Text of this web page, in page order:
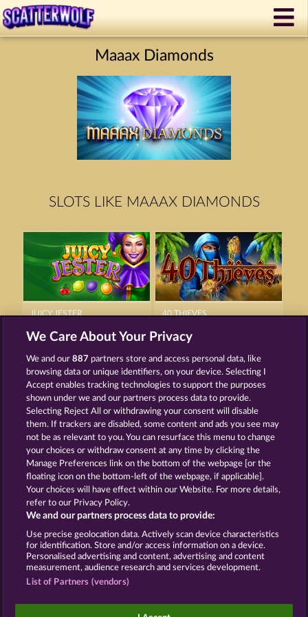
Maaax Diamonds
SLOTS LIKE MAAAX DIAMONDS
JUICY JESTER 40 THIEVES
5 EMBER WILDS WILD RUBIES
Terms & Conditions Privacy Statement
Imprint Company FAQ Facebook
Social casino games are solely intended for
We Care About Your Privacy
We and our887 partners store and access personal data, like
browsing data or unique identifiers, on your device. Selecting I
Accept enables tracking technologies to support the purposes
shown under we and our partners process data to provide.
Selecting Reject All or withdrawing your consent will disable
them. If trackers are disabled, some content and ads you see may
not be as relevant to you. You can resurface this menu to change
your choices or withdraw consent at any time by clicking the
Manage Preferences link on the bottom of the webpage [or the
floating icon on the bottom-left of the webpage, if applicable].
Your choices will have effect within our Website. For more details,
refer to our Privacy Policy.
We and our partners process data to provide:
Use precise geolocation data. Actively scan device characteristics
for identification. Store and/or access information on a device.
Personalised advertising and content, advertising and content
measurement, audience research and services development.
List of Partners (vendors)